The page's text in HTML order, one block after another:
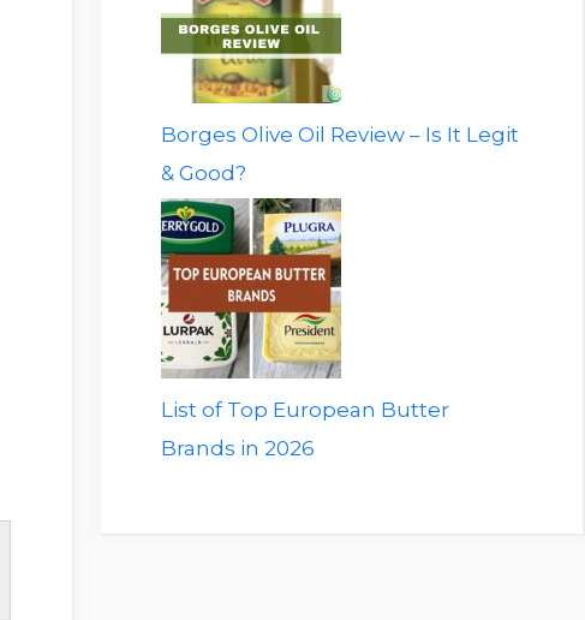
Borges Olive Oil Review – Is It Legit
& Good?
List of Top European Butter
Brands in 2026